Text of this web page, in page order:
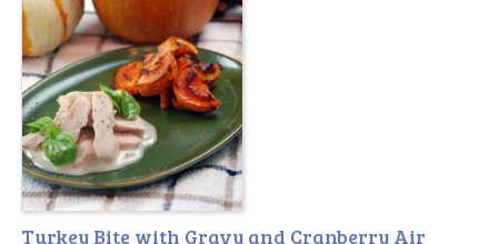
Turkey Bite with Gravy and Cranberry Air